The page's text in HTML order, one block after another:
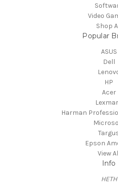
Video
Shop
Popular
ASUS
Dell
HP
Acer
Harman
Epson
View
Info
HETH